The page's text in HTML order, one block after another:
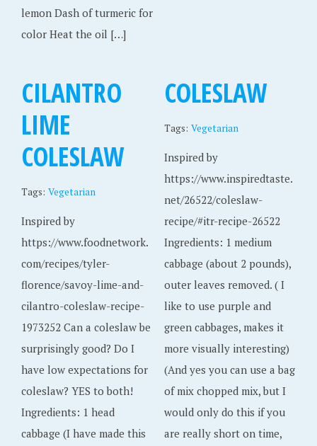
lemon Dash of turmeric for
color Heat the oil […]
CILANTRO
LIME
COLESLAW
Tags: Vegetarian
Inspired by
https://www.foodnetwork.
com/recipes/tyler-
florence/savoy-lime-and-
cilantro-coleslaw-recipe-
1973252 Can a coleslaw be
surprisingly good? Do I
have low expectations for
coleslaw? YES to both!
Ingredients: 1 head
cabbage (I have made this
COLESLAW
Tags: Vegetarian
Inspired by
https://www.inspiredtaste.
net/26522/coleslaw-
recipe/#itr-recipe-26522
Ingredients: 1 medium
cabbage (about 2 pounds),
outer leaves removed. ( I
like to use purple and
green cabbages, makes it
more visually interesting)
(And yes you can use a bag
of mix chopped mix, but I
would only do this if you
are really short on time,